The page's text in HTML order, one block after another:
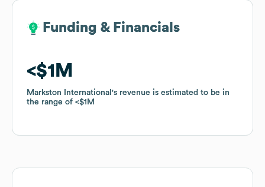
Funding & Financials
$1M
Markston International 's revenue is estimated to be in
the range of
$1M
Funding & Financials
$1M
Markston International 's revenue is estimated to be in
the range of
$1M